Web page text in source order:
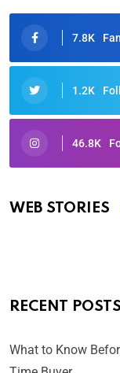
7.8K
1.2K
46.8K
WEB STORIES
Oscars 2025:
By Ved Prakash
RECENT POSTS
What to Know